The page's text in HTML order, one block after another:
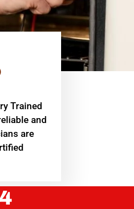
Trained
and
are